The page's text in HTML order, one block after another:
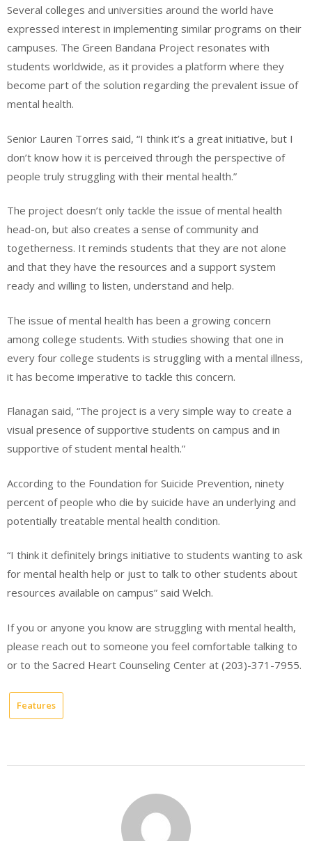
Several colleges and universities around the world have
expressed interest in implementing similar programs on their
campuses. The Green Bandana Project resonates with
students worldwide, as it provides a platform where they
become part of the solution regarding the prevalent issue of
mental health.
Senior Lauren Torres said, “I think it’s a great initiative, but I
don’t know how it is perceived through the perspective of
people truly struggling with their mental health.”
The project doesn’t only tackle the issue of mental health
head-on, but also creates a sense of community and
togetherness. It reminds students that they are not alone
and that they have the resources and a support system
ready and willing to listen, understand and help.
The issue of mental health has been a growing concern
among college students. With studies showing that one in
every four college students is struggling with a mental illness,
it has become imperative to tackle this concern.
Flanagan said, “The project is a very simple way to create a
visual presence of supportive students on campus and in
supportive of student mental health.”
According to the Foundation for Suicide Prevention, ninety
percent of people who die by suicide have an underlying and
potentially treatable mental health condition.
“I think it definitely brings initiative to students wanting to ask
for mental health help or just to talk to other students about
resources available on campus” said Welch.
If you or anyone you know are struggling with mental health,
please reach out to someone you feel comfortable talking to
or to the Sacred Heart Counseling Center at (203)-371-7955.
Features